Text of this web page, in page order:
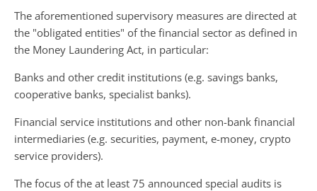
The aforementioned supervisory measures are directed at
the "obligated entities" of the financial sector as defined in
the Money Laundering Act, in particular:
Banks and other credit institutions (e.g. savings banks,
cooperative banks, specialist banks).
Financial service institutions and other non-bank financial
intermediaries (e.g. securities, payment, e-money, crypto
service providers).
The focus of the at least 75 announced special audits is